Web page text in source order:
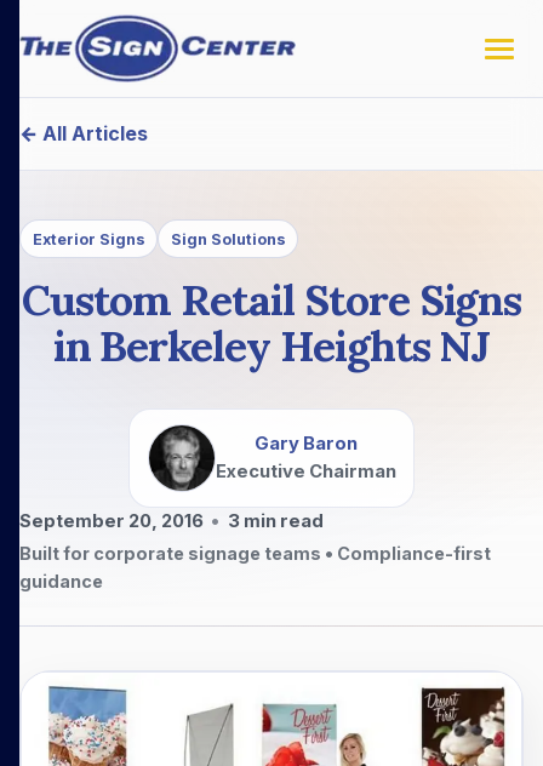
← All Articles
Exterior Signs Sign Solutions
Custom Retail Store Signs
in Berkeley Heights NJ
Gary Baron
Executive Chairman
September 20, 2016 • 3min read
Built for corporate signage teams • Compliance-first
guidance